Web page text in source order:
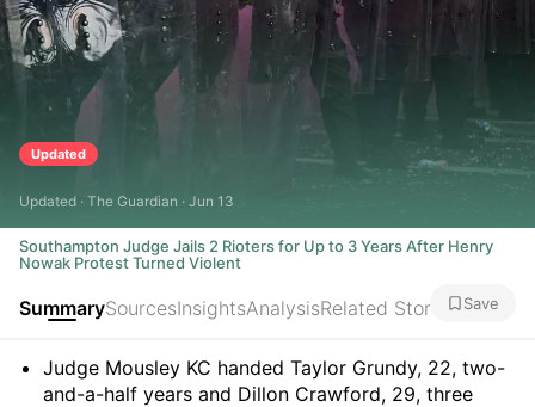
Updated
Updated · The Guardian · Jun 13
Southampton Judge Jails 2 Rioters for Up to 3 Years After Henry
Nowak Protest Turned Violent
SummarySourcesInsightsAnalysisRelated Stories Save
Summary
Judge Mousley KC handed Taylor Grundy, 22, two-
and-a-half years and Dillon Crawford, 29, three